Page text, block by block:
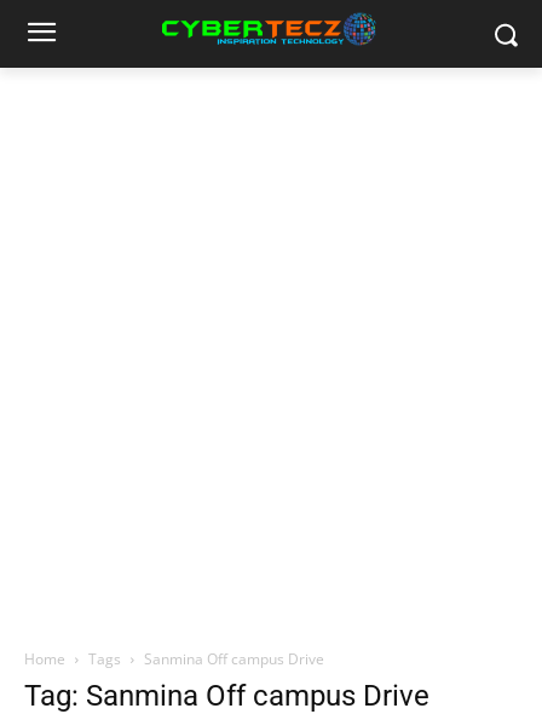
Home Tags Sanmina Off campus Drive
Tag: Sanmina Off campus Drive